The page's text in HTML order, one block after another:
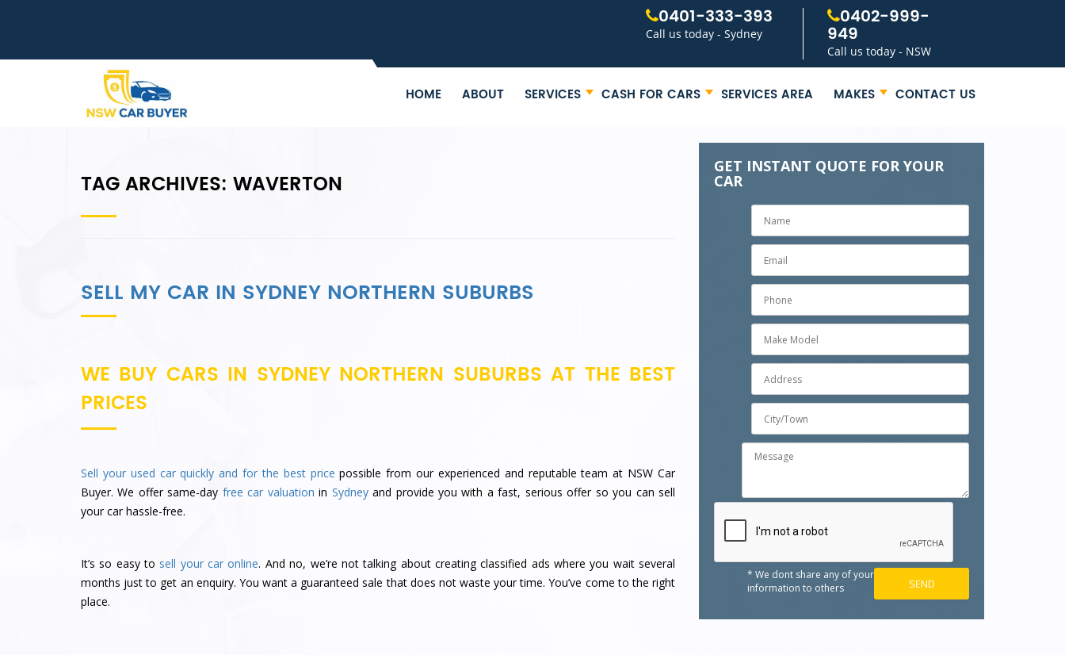
0401-333-393
Call us today - Sydney
0402-999-
949
Call us today - NSW
HOME ABOUT SERVICES CASH FOR CARS SERVICES AREA MAKES CONTACT US
TAG ARCHIVES: WAVERTON
SELL MY CAR IN SYDNEY NORTHERN SUBURBS
WE BUY CARS IN SYDNEY NORTHERN SUBURBS AT THE BEST
PRICES
Sell your used car quickly and for the best price possible from our experienced and reputable team at NSW Car
Buyer. We offer same-day free car valuation in Sydneyand provide you with a fast, serious offer so you can sell
your car hassle-free.
It’s so easy to sell your car online. And no, we’re not talking about creating classified ads where you wait several
months just to get an enquiry. You want a guaranteed sale that does not waste your time.You’ve come to the right
place.
GET INSTANT QUOTE FOR YOUR
CAR
* We dont share any of your
information to others